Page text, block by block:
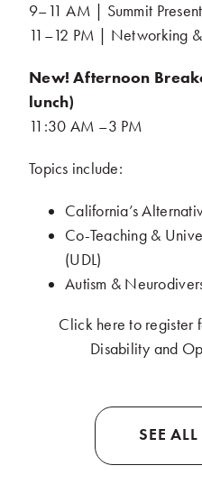
9–11 AM | Summit
11–12 PM | Networking &
New! Afternoon
lunch)
11:30 AM –3 PM
Topics include:
California’s
Co-Teaching &
(UDL)
Autism &
Click here to register
Disability and
SEE